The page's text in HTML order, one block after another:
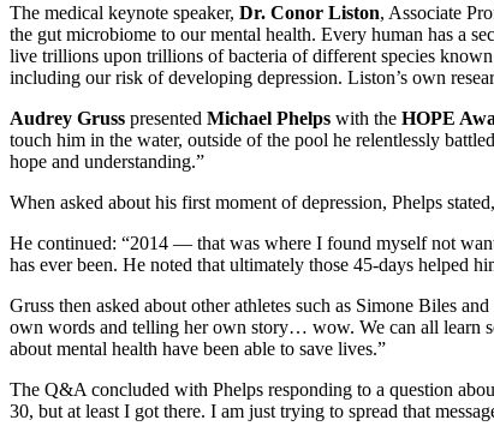
The medical keynote speaker, Dr. Conor Liston, Associate
the gut microbiome to our mental health. Every human has a
live trillions upon trillions of bacteria of different species
including our risk of developing depression. Liston’s own
Audrey Gruss presented Michael Phelps with the HOPE
touch him in the water, outside of the pool he relentlessly
hope and understanding.”
When asked about his first moment of depression, Phelps
He continued: “2014 — that was where I found myself not
has ever been. He noted that ultimately those 45-days helped
Gruss then asked about other athletes such as Simone Biles
own words and telling her own story… wow. We can all learn
about mental health have been able to save lives.”
The Q&A concluded with Phelps responding to a question
30, but at least I got there. I am just trying to spread that